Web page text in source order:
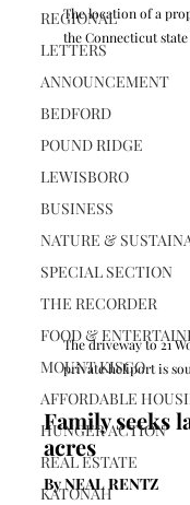
REGIONAL
LETTERS
ANNOUNCEMENT
BEDFORD
POUND RIDGE
LEWISBORO
BUSINESS
NATURE &
SPECIAL SECTION
THE RECORDER
FOOD &
MOUNT KISCO
AFFORDABLE
HUNGER ACTION
REAL ESTATE
KATONAH
The location of a
the Connecticut
The driveway to 21
private heliport is
Family seeks
acres
By NEAL RENTZ